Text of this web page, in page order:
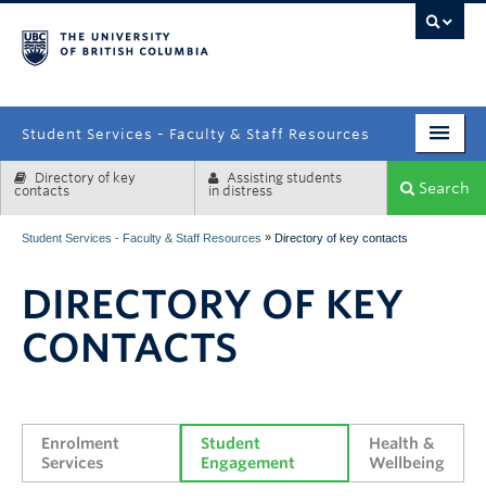
Student Services - Faculty & Staff Resources
Enrolment Services
Systems & Tools
Directory of key
contacts
Assisting students
in distress
Search
Student Services - Faculty & Staff Resources » Directory of key contacts
DIRECTORY OF KEY
CONTACTS
Enrolment
Services
Student
Engagement
Health &
Wellbeing